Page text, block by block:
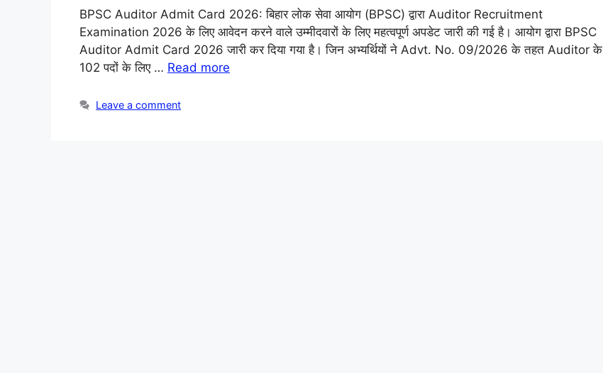
BPSC Auditor Admit Card 2026: बिहार लोक सेवा आयोग (BPSC) द्वारा Auditor Recruitment
Examination 2026 के लिए आवेदन करने वाले उम्मीदवारों के लिए महत्वपूर्ण अपडेट जारी की गई है। आयोग द्वारा BPSC
Auditor Admit Card 2026 जारी कर दिया गया है। जिन अभ्यर्थियों ने Advt. No. 09/2026 के तहत Auditor के
102 पदों के लिए … Read more
Leave a comment